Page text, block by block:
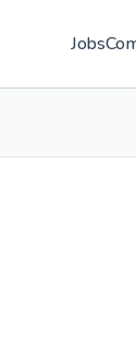
Jobs